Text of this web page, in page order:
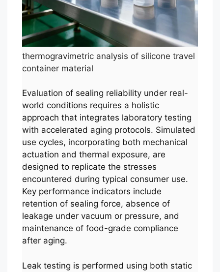
thermogravimetric analysis of silicone travel
container material
Evaluation of sealing reliability under real-
world conditions requires a holistic
approach that integrates laboratory testing
with accelerated aging protocols. Simulated
use cycles, incorporating both mechanical
actuation and thermal exposure, are
designed to replicate the stresses
encountered during typical consumer use.
Key performance indicators include
retention of sealing force, absence of
leakage under vacuum or pressure, and
maintenance of food-grade compliance
after aging.
Leak testing is performed using both static